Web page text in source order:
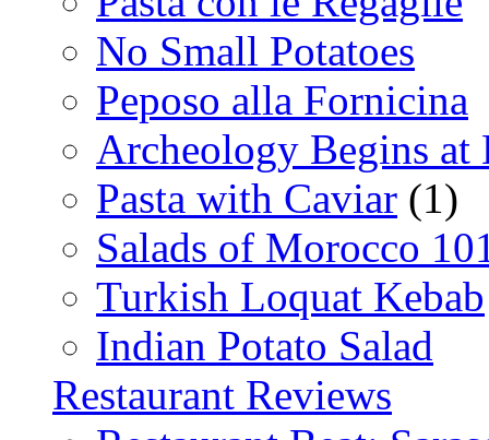
No Small Potatoes
Peposo alla Fornicina
Archeology Begins at
Pasta with Caviar (1)
Salads of Morocco
Turkish Loquat Kebab
Indian Potato Salad
Restaurant Reviews